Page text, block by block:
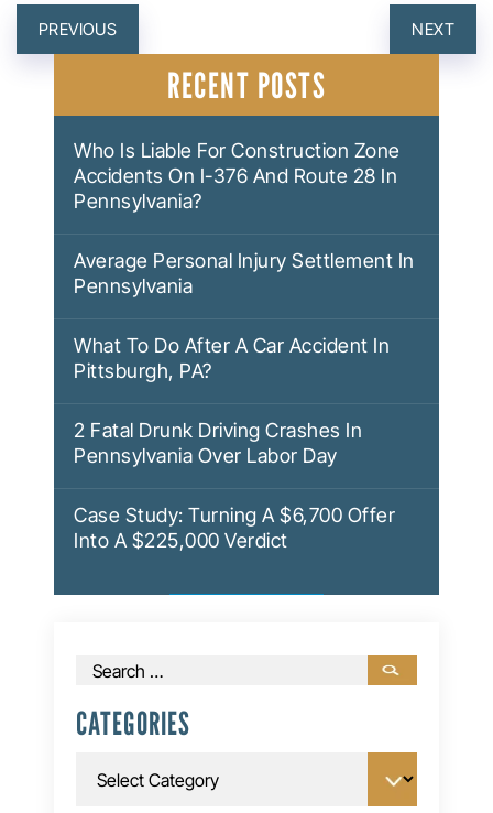
POST
NAVIGATION
PREVIOUS NEXT
RECENT POSTS
Who Is Liable For Construction Zone
Accidents On I-376 And Route 28 In
Pennsylvania?
Average Personal Injury Settlement In
Pennsylvania
What To Do After A Car Accident In
Pittsburgh, PA?
2 Fatal Drunk Driving Crashes In
Pennsylvania Over Labor Day
Case Study: Turning A $6,700 Offer
Into A $225,000 Verdict
Search
CATEGORIES